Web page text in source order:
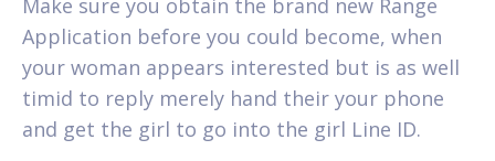
Application before you could become, when
your woman appears interested but is as well
timid to reply merely hand their your phone
and get the girl to go into the girl Line ID.